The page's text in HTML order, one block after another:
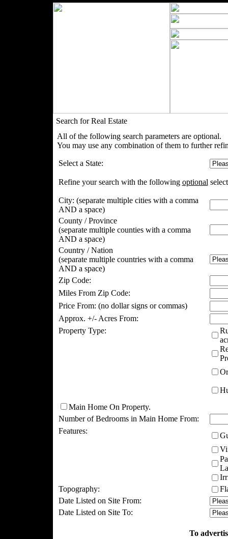
Search for Real Estate
All of the following search parameters are optional.
You may use any combination of them to further
Select a State:
Refine your search with the following optional
City: (separate multiple cities with a comma
AND a space)
County / Province
(separate multiple counties with a comma
AND a space)
Country / Nation
(separate multiple countries with a comma
AND a space)
Zip Code:
Miles From Zip Code:
Price From: (no dollar signs or commas)
Approx. +/- Acres From:
Property Type:
Main Home On Property.
Number of Bedrooms in Main Home From:
Features:
Topography:
Date Listed on Site From:
Date Listed on Site To:
To